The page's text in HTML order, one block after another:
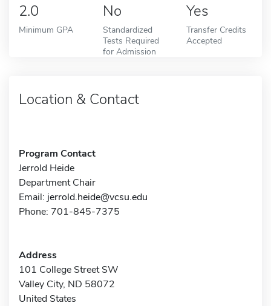
2.0
Minimum GPA
No
Standardized
Tests Required
for Admission
Yes
Transfer Credits
Accepted
Location & Contact
Program Contact
Jerrold Heide
Department Chair
Email: jerrold.heide@vcsu.edu
Phone: 701-845-7375
Address
101 College Street SW
Valley City, ND 58072
United States